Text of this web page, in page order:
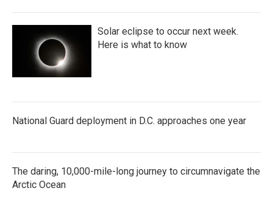
Solar eclipse to occur next week.
Here is what to know
National Guard deployment in D.C. approaches one year
The daring, 10,000-mile-long journey to circumnavigate the
Arctic Ocean